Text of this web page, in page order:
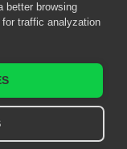
better browsing
traffic analyzation